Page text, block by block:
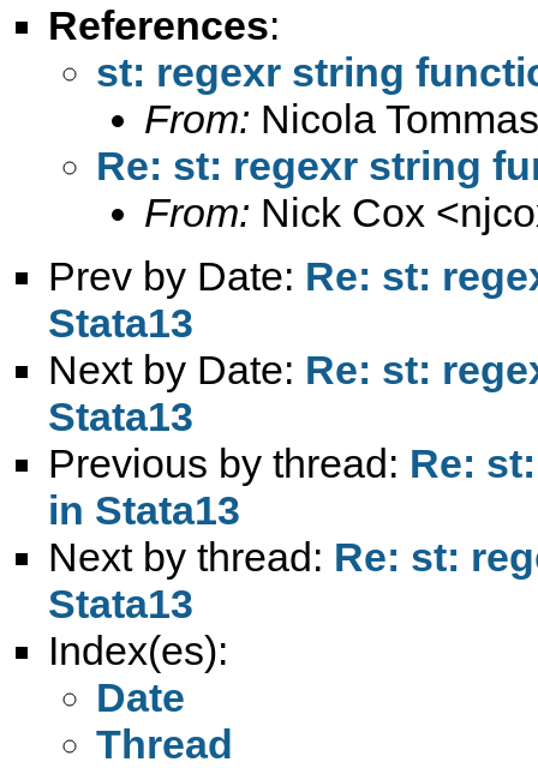
References:
st: regexr string
From: Nicola
Re: st: regexr string
From: Nick Cox <
Prev by Date: Re: st:
Stata13
Next by Date: Re: st:
Stata13
Previous by thread: Re:
in Stata13
Next by thread: Re: st:
Stata13
Index(es):
Date
Thread